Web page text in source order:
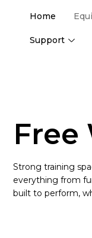
Home
Support
Free
Strong training
everything from
built to perform,